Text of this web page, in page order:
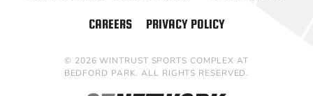
CAREERS PRIVACY POLICY
© 2026 WINTRUST SPORTS COMPLEX AT
BEDFORD PARK. ALL RIGHTS RESERVED.